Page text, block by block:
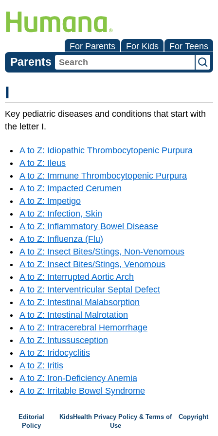
For Parents For Kids For Teens
Parents
I
Key pediatric diseases and conditions that start with
the letter I.
A to Z: Idiopathic Thrombocytopenic Purpura
A to Z: Ileus
A to Z: Immune Thrombocytopenic Purpura
A to Z: Impacted Cerumen
A to Z: Impetigo
A to Z: Infection, Skin
A to Z: Inflammatory Bowel Disease
A to Z: Influenza (Flu)
A to Z: Insect Bites/Stings, Non-Venomous
A to Z: Insect Bites/Stings, Venomous
A to Z: Interrupted Aortic Arch
A to Z: Interventricular Septal Defect
A to Z: Intestinal Malabsorption
A to Z: Intestinal Malrotation
A to Z: Intracerebral Hemorrhage
A to Z: Intussusception
A to Z: Iridocyclitis
A to Z: Iritis
A to Z: Iron-Deficiency Anemia
A to Z: Irritable Bowel Syndrome
Editorial
Policy
KidsHealth Privacy Policy & Terms of
Use
Copyright